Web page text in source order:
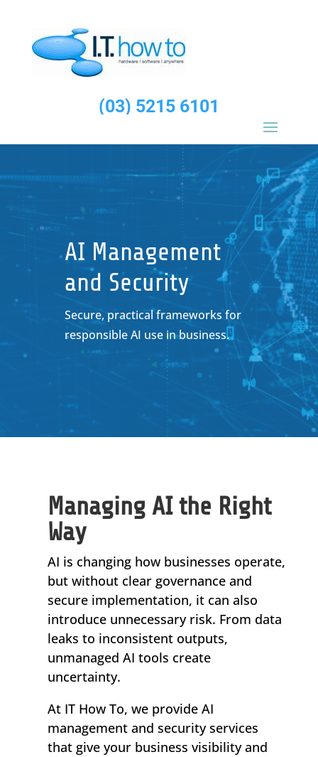
(03) 5215 6101
AI Management
and Security
Secure, practical frameworks for
responsible AI use in business.
Managing AI the Right
Way
AI is changing how businesses operate,
but without clear governance and
secure implementation, it can also
introduce unnecessary risk. From data
leaks to inconsistent outputs,
unmanaged AI tools create
uncertainty.
At IT How To, we provide AI
management and security services
that give your business visibility and